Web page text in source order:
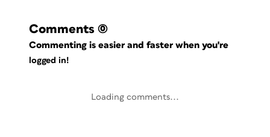
Comments (0)
Commenting is easier and faster when you're
logged in!
Loading comments...